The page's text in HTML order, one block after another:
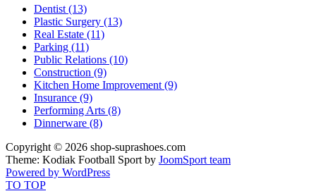
Dentist (13)
Plastic Surgery (13)
Real Estate (11)
Parking (11)
Public Relations (10)
Construction (9)
Kitchen Home Improvement (9)
Insurance (9)
Performing Arts (8)
Dinnerware (8)
Copyright © 2026 shop-suprashoes.com
Theme: Kodiak Football Sport by JoomSport team
Powered by WordPress
TO TOP